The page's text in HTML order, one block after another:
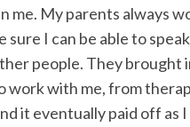
me. My parents always
sure I can be able to
people. They brought
work with me, from
it eventually paid off as